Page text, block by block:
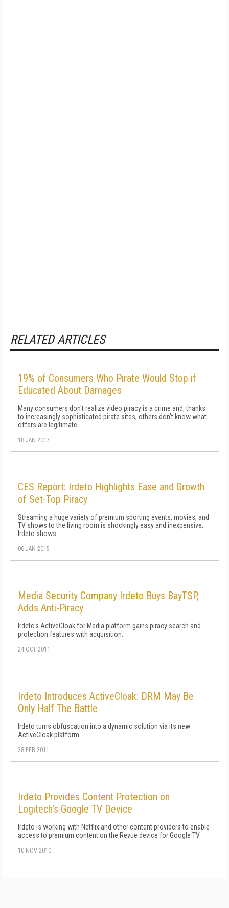
RELATED ARTICLES
19% of Consumers Who Pirate Would Stop if
Educated About Damages
Many consumers don't realize video piracy is a crime and, thanks
to increasingly sophisticated pirate sites, others don't know what
offers are legitimate.
18 JAN 2017
CES Report: Irdeto Highlights Ease and Growth
of Set-Top Piracy
Streaming a huge variety of premium sporting events, movies, and
TV shows to the living room is shockingly easy and inexpensive,
Irdeto shows.
06 JAN 2015
Media Security Company Irdeto Buys BayTSP,
Adds Anti-Piracy
Irdeto's ActiveCloak for Media platform gains piracy search and
protection features with acquisition.
24 OCT 2011
Irdeto Introduces ActiveCloak: DRM May Be
Only Half The Battle
Irdeto turns obfuscation into a dynamic solution via its new
ActiveCloak platform
28 FEB 2011
Irdeto Provides Content Protection on
Logitech's Google TV Device
Irdeto is working with Netflix and other content providers to enable
access to premium content on the Revue device for Google TV
10 NOV 2010